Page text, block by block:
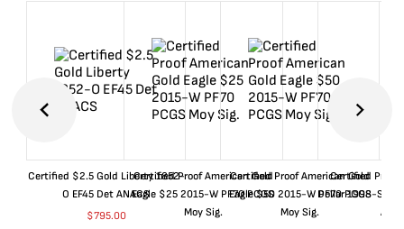
Certified $2.5 Gold Liberty 1852-
O EF45 Det ANACS
$795.00
Certified Proof American Gold
Eagle $25 2015-W PF70 PCGS
Moy Sig.
Certified Proof American Gold
Eagle $50 2015-W PF70 PCGS
Moy Sig.
Certified Proof
Dollar 1998-S